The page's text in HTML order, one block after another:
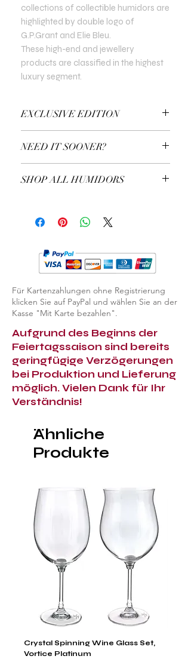
collections of collectible humidors are
highlighted by double logo of
G.P.Grant and Elie Bleu.
These high-end and jewellery
products are classified in the highest
luxury segment.
EXCLUSIVE EDITION
the customisation you prefer. For
example, the colour of the gold or the
type of precious stones.
NEED IT SOONER?
SHOP ALL HUMIDORS
Für Kartenzahlungen ohne Registrierung
klicken Sie auf PayPal und wählen Sie an der
Kasse "Mit Karte bezahlen".
Aufgrund des Beginns der
Feiertagssaison sind bereits
geringfügige Verzögerungen
bei Produktion und Lieferung
möglich. Vielen Dank für Ihr
Verständnis!
Ähnliche
Produkte
Crystal Spinning Wine Glass Set,
Vortice Platinum